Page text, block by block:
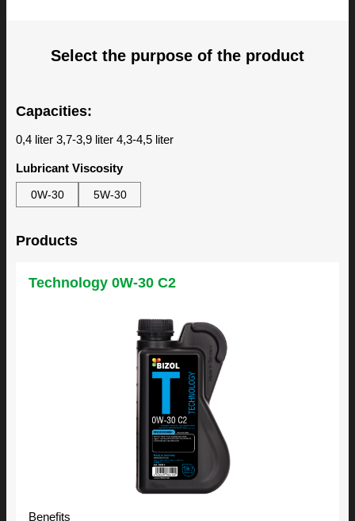
The BIZOL Oil Guide is specifically designed to make it easy
find our recommendations below.
Select the purpose of the product
Capacities:
0,4 liter 3,7-3,9 liter 4,3-4,5 liter
Lubricant Viscosity
0W-30 5W-30
Products
Technology 0W-30 C2
Benefits